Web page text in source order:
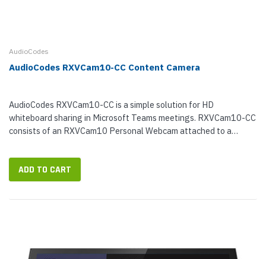
AudioCodes
AudioCodes RXVCam10-CC Content Camera
AudioCodes RXVCam10-CC is a simple solution for HD
whiteboard sharing in Microsoft Teams meetings. RXVCam10-CC
consists of an RXVCam10 Personal Webcam attached to a
functionality, RXVCam10 will...
ADD TO CART